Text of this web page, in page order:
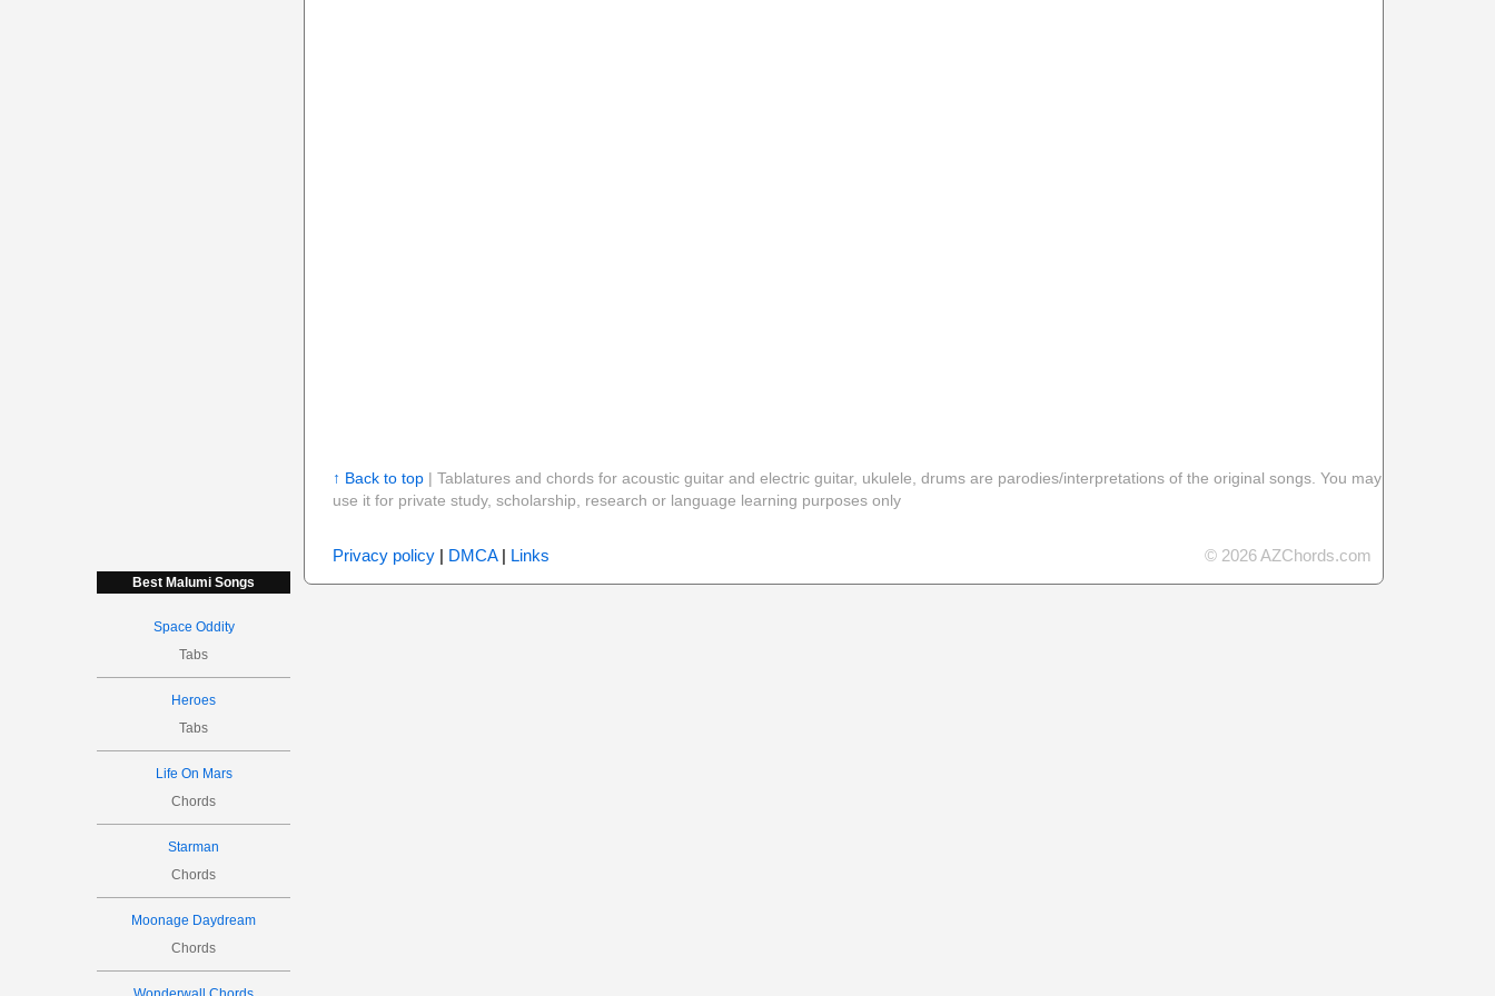
Best Malumi Songs
Space Oddity
Tabs
Heroes
Tabs
Life On Mars
Chords
Starman
Chords
Moonage Daydream
Chords
↑ Back to top| Tablatures and chords for acoustic guitar and electric guitar, ukulele, drums are parodies/interpretations of the original songs. You may
use it for private study, scholarship, research or language learning purposes only
Privacy policy| DMCA| Links © 2026 AZChords.com